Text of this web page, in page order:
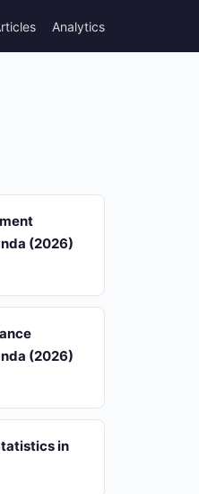
Analytics
(2026)
(2026)
in